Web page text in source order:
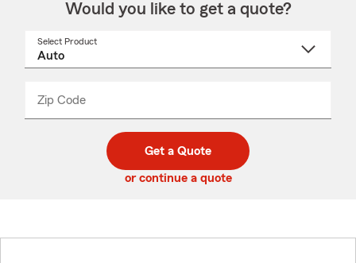
Would you like to get a quote?
Select Product
Zip Code
code
_____
Get a Quote
or continue a quote